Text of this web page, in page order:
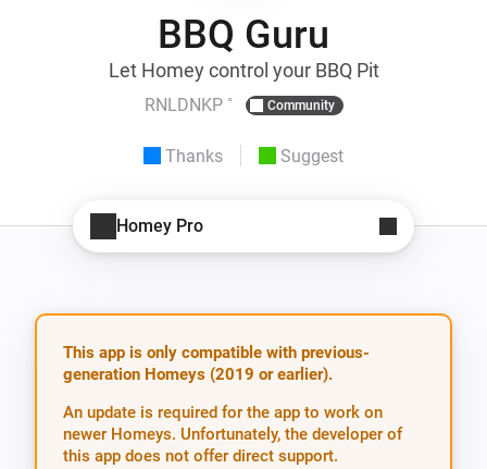
BBQ Guru
Let Homey control your BBQ Pit
RNLDNKP ˚ Community
Thanks Suggest
Homey Pro
This app is only compatible with previous-
generation Homeys (2019 or earlier).
An update is required for the app to work on
newer Homeys. Unfortunately, the developer of
this app does not offer direct support.